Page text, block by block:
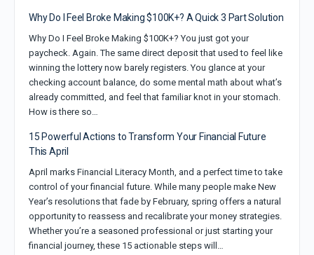
Why Do I Feel Broke Making $100K+? A Quick 3 Part Solution
Why Do I Feel Broke Making $100K+? You just got your
paycheck. Again. The same direct deposit that used to feel like
winning the lottery now barely registers. You glance at your
checking account balance, do some mental math about what’s
already committed, and feel that familiar knot in your stomach.
How is there so…
15 Powerful Actions to Transform Your Financial Future
This April
April marks Financial Literacy Month, and a perfect time to take
control of your financial future. While many people make New
Year’s resolutions that fade by February, spring offers a natural
opportunity to reassess and recalibrate your money strategies.
Whether you’re a seasoned professional or just starting your
financial journey, these 15 actionable steps will…